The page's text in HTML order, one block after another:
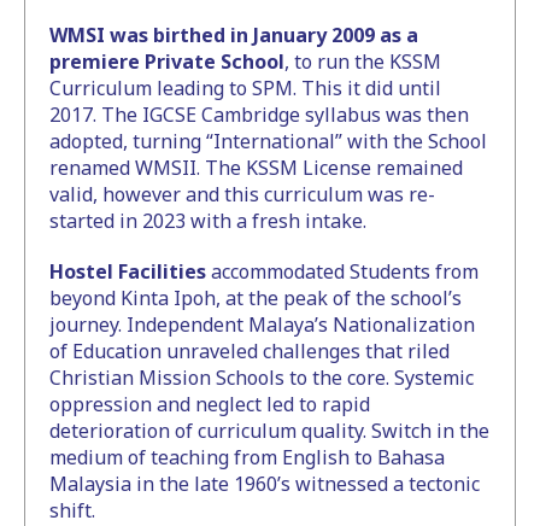
WMSI was birthed in January 2009 as a
premiere Private School, to run the KSSM
Curriculum leading to SPM. This it did until
2017. The IGCSE Cambridge syllabus was then
adopted, turning “International” with the School
renamed WMSII. The KSSM License remained
valid, however and this curriculum was re-
started in 2023 with a fresh intake.
Hostel Facilitiesaccommodated Students from
beyond Kinta Ipoh, at the peak of the school’s
journey. Independent Malaya’s Nationalization
of Education unraveled challenges that riled
Christian Mission Schools to the core. Systemic
oppression and neglect led to rapid
deterioration of curriculum quality. Switch in the
medium of teaching from English to Bahasa
Malaysia in the late 1960’s witnessed a tectonic
shift.